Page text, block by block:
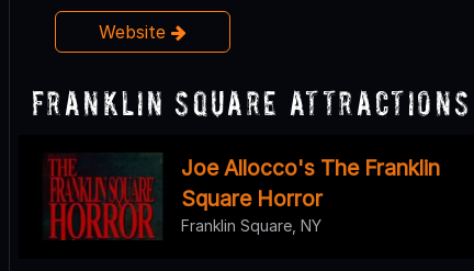
Website
Franklin Square Attractions
Joe Allocco's The Franklin
Square Horror
Franklin Square, NY